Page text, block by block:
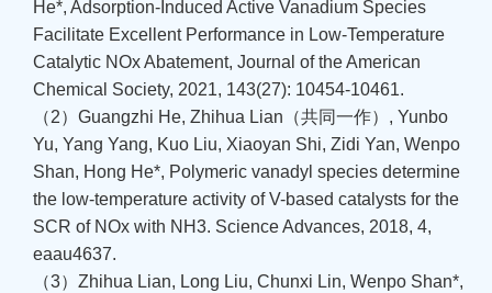
He*, Adsorption-Induced Active Vanadium Species
Facilitate Excellent Performance in Low-Temperature
Catalytic NOx Abatement, Journal of the American
Chemical Society, 2021, 143(27): 10454-10461.
（2）Guangzhi He, Zhihua Lian（共同一作）, Yunbo
Yu, Yang Yang, Kuo Liu, Xiaoyan Shi, Zidi Yan, Wenpo
Shan, Hong He*, Polymeric vanadyl species determine
the low-temperature activity of V-based catalysts for the
SCR of NOx with NH3. Science Advances, 2018, 4,
eaau4637.
（3）Zhihua Lian, Long Liu, Chunxi Lin, Wenpo Shan*,